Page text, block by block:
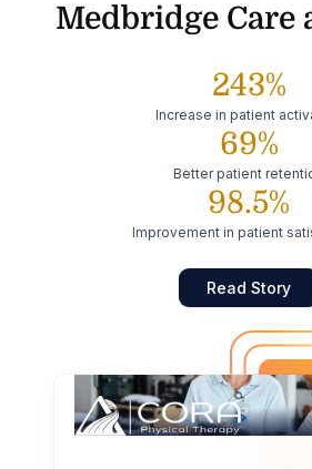
Medbridge Care
243%
Increase in patient
69%
Better patient
98.5%
Improvement in patient
Read Story